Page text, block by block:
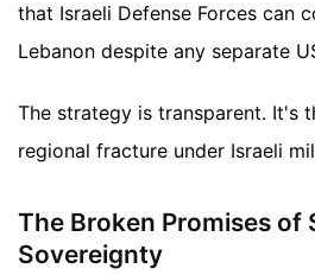
that Israeli Defense Forces can
Lebanon despite any separate
The strategy is transparent. It's
regional fracture under Israeli
The Broken Promises of
Sovereignty